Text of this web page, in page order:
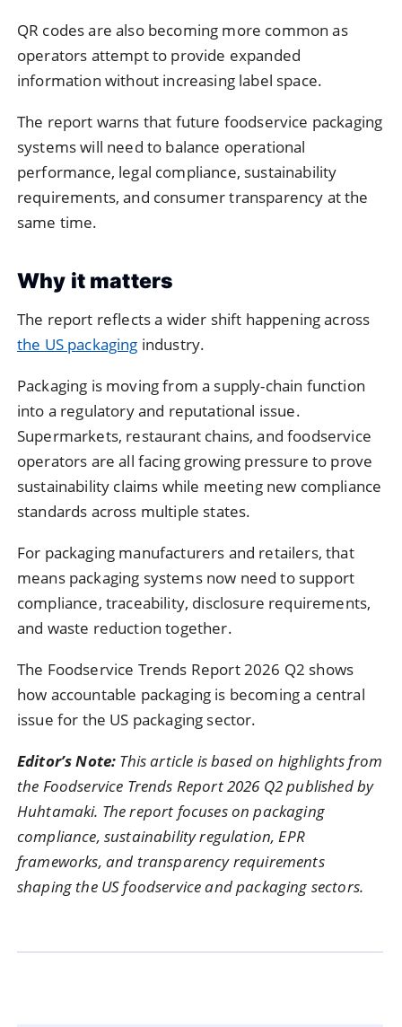
QR codes are also becoming more common as
operators attempt to provide expanded
information without increasing label space.
The report warns that future foodservice packaging
systems will need to balance operational
performance, legal compliance, sustainability
requirements, and consumer transparency at the
same time.
Why it matters
The report reflects a wider shift happening across
the US packaging industry.
Packaging is moving from a supply-chain function
into a regulatory and reputational issue.
Supermarkets, restaurant chains, and foodservice
operators are all facing growing pressure to prove
sustainability claims while meeting new compliance
standards across multiple states.
For packaging manufacturers and retailers, that
means packaging systems now need to support
compliance, traceability, disclosure requirements,
and waste reduction together.
The Foodservice Trends Report 2026 Q2 shows
how accountable packaging is becoming a central
issue for the US packaging sector.
Editor’s Note: This article is based on highlights from
the Foodservice Trends Report 2026 Q2 published by
Huhtamaki. The report focuses on packaging
compliance, sustainability regulation, EPR
frameworks, and transparency requirements
shaping the US foodservice and packaging sectors.